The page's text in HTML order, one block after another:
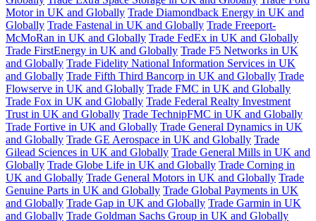
Motor in UK and Globally Trade Diamondback Energy in UK and
Globally Trade Fastenal in UK and Globally Trade Freeport-
McMoRan in UK and Globally Trade FedEx in UK and Globally
Trade FirstEnergy in UK and Globally Trade F5 Networks in UK
and Globally Trade Fidelity National Information Services in UK
and Globally Trade Fifth Third Bancorp in UK and Globally Trade
Flowserve in UK and Globally Trade FMC in UK and Globally
Trade Fox in UK and Globally Trade Federal Realty Investment
Trust in UK and Globally Trade TechnipFMC in UK and Globally
Trade Fortive in UK and Globally Trade General Dynamics in UK
and Globally Trade GE Aerospace in UK and Globally Trade
Gilead Sciences in UK and Globally Trade General Mills in UK and
Globally Trade Globe Life in UK and Globally Trade Corning in
UK and Globally Trade General Motors in UK and Globally Trade
Genuine Parts in UK and Globally Trade Global Payments in UK
and Globally Trade Gap in UK and Globally Trade Garmin in UK
and Globally Trade Goldman Sachs Group in UK and Globally